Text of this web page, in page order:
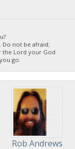
Do not be afraid;
the Lord your God
go.
Rob Andrews